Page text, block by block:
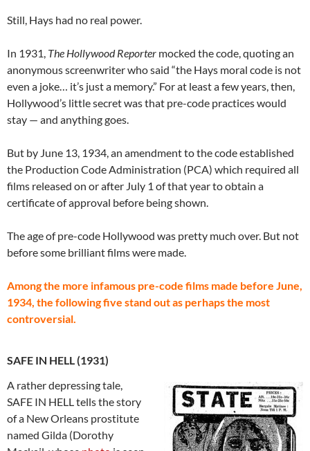
Still, Hays had no real power.
In 1931, The Hollywood Reporter mocked the code, quoting an
anonymous screenwriter who said “the Hays moral code is not
even a joke… it’s just a memory.” For at least a few years, then,
Hollywood’s little secret was that pre-code practices would
stay — and anything goes.
But by June 13, 1934, an amendment to the code established
the Production Code Administration (PCA) which required all
films released on or after July 1 of that year to obtain a
certificate of approval before being shown.
The age of pre-code Hollywood was pretty much over. But not
before some brilliant films were made.
Among the more infamous pre-code films made before June,
1934, the following five stand out as perhaps the most
controversial.
SAFE IN HELL (1931)
A rather depressing tale,
SAFE IN HELL tells the story
of a New Orleans prostitute
named Gilda (Dorothy